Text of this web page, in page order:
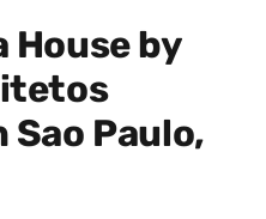
House by
Sao Paulo,